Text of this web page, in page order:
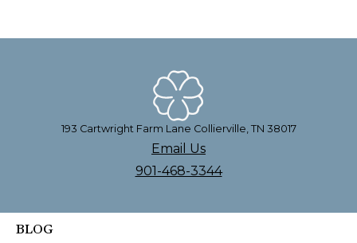
193 Cartwright Farm Lane Collierville, TN 38017
Email Us
901-468-3344
BLOG